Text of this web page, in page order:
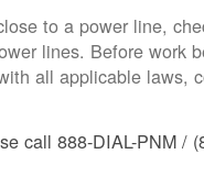
to a power line,
lines. Before work
all applicable laws,
call 888-DIAL-PNM /